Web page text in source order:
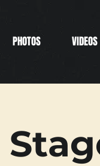
PHOTOS VIDEOS